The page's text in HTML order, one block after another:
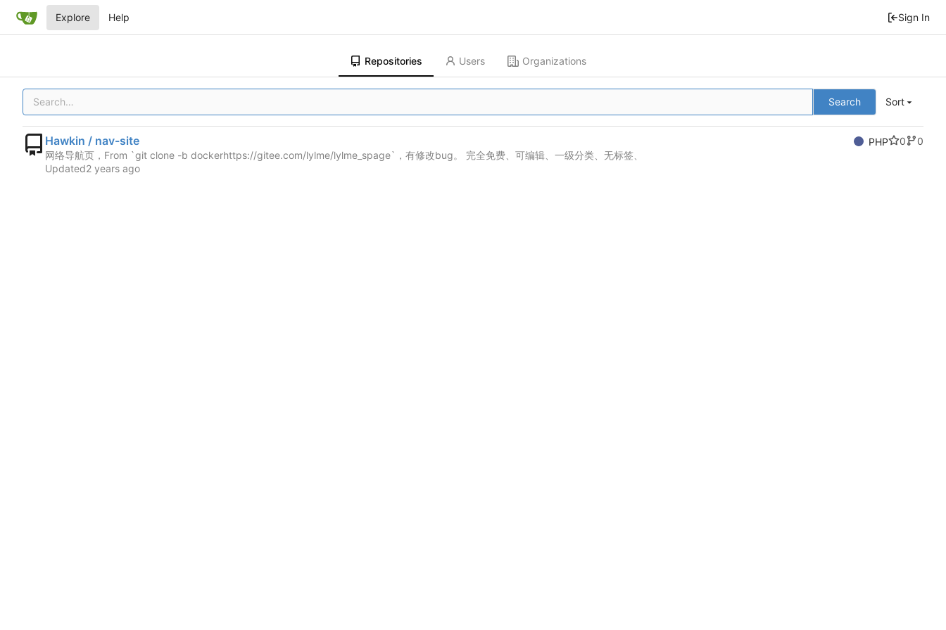
Explore Help Sign In
Repositories Users Organizations
Search Sort
Hawkin / nav-site PHP 0
0
网络导航页，From `git clone -b dockerhttps://gitee.com/lylme/lylme_spage`，有修改bug。 完全免费、可编辑、一级分类、无标签、
Updated